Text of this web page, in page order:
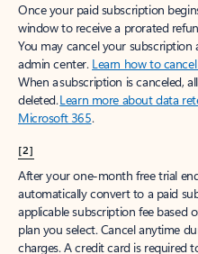
Once your paid subscription
window to receive a prorated
You may cancel your
admin center. Learn how to
When a subscription is canceled,
deleted.Learn more about data
Microsoft 365.
[2]
After your one-month free trial
automatically convert to a paid
applicable subscription fee based
plan you select. Cancel anytime
charges. A credit card is required